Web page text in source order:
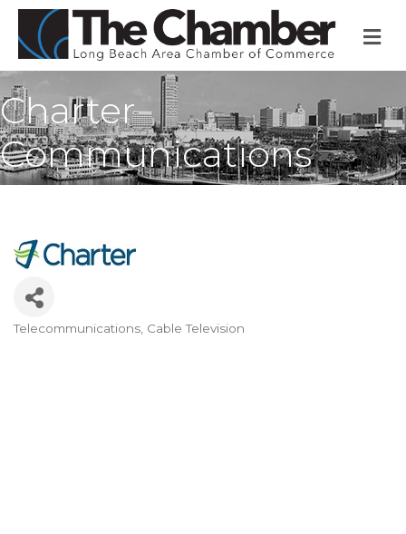
Charter
Communications
Telecommunications Cable Television